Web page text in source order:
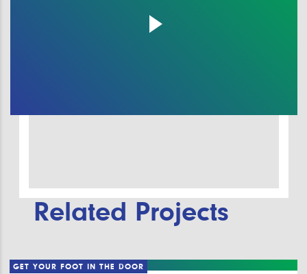
Related Projects
GET YOUR FOOT IN THE DOOR